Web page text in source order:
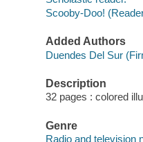
Scooby-Doo!
Added Authors
Duendes Del Sur
Description
32 pages : colored
Genre
Radio and television